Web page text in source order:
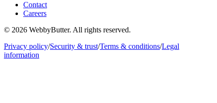
Contact
Careers
© 2026 WebbyButter. All rights reserved.
Privacy policy/Security & trust/Terms & conditions/Legal
information